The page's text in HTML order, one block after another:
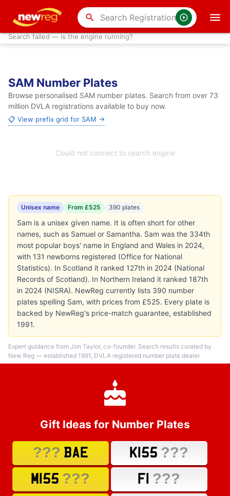
search
Search failed — is the engine running?
SAM Number Plates
Browse personalised SAM number plates. Search from over 73
million DVLA registrations available to buy now.
📋 View prefix grid for SAM →
Could not connect to search engine
Unisex name From £525 390 plates
Sam is a unisex given name. It is often short for other
names, such as Samuel or Samantha. Sam was the 334th
most popular boys' name in England and Wales in 2024,
with 131 newborns registered (Office for National
Statistics). In Scotland it ranked 127th in 2024 (National
Records of Scotland). In Northern Ireland it ranked 187th
in 2024 (NISRA). NewReg currently lists 390 number
plates spelling Sam, with prices from £525. Every plate is
backed by NewReg's price-match guarantee, established
1991.
Expert guidance from Jon Taylor, co-founder. Search results curated by
New Reg — established 1991, DVLA registered number plate dealer.
Gift Ideas for Number Plates
??? BAE K155 ???
M155 ??? F1 ???